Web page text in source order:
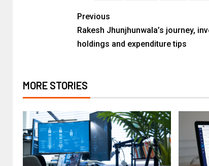
Previous
Rakesh Jhunjhunwala’s journey,
holdings and expenditure tips
MORE STORIES